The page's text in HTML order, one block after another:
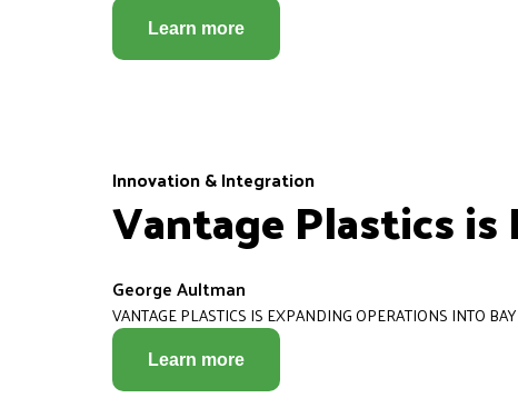
Learn more
Innovation & Integration
Vantage Plastics is
George Aultman
VANTAGE PLASTICS IS EXPANDING OPERATIONS INTO
Learn more